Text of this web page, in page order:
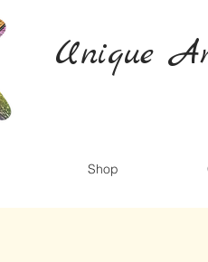
Unique
Shop